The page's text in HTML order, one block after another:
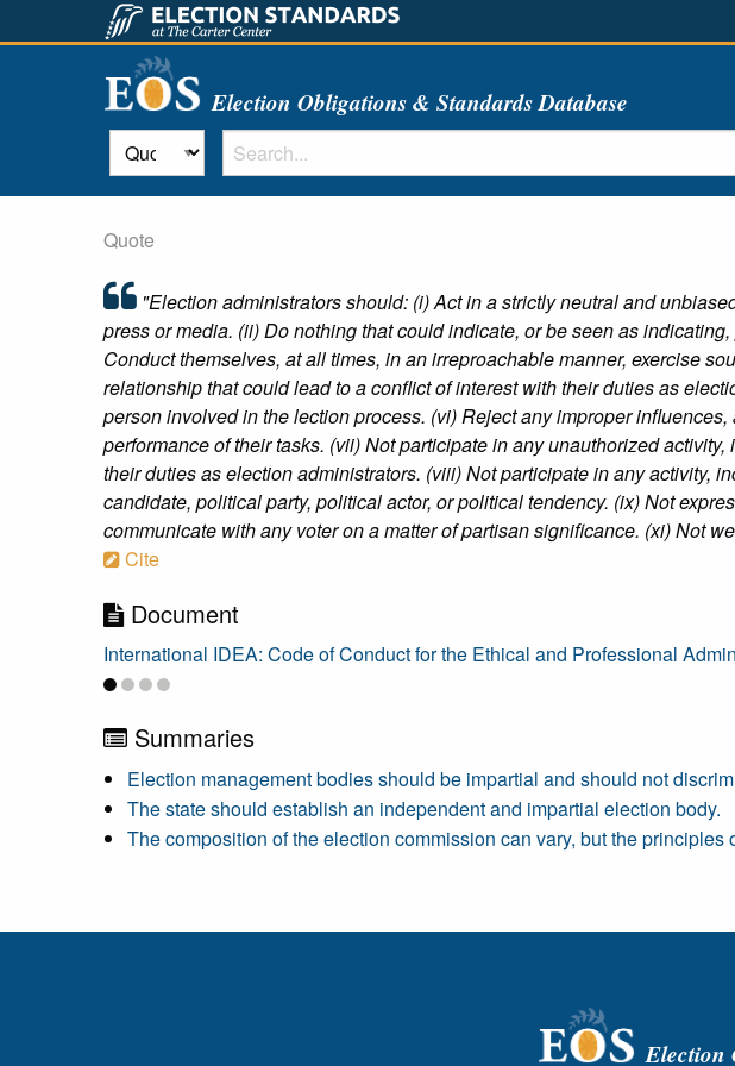
Election Obligations & Standards Database
Quote
"Election administrators should: (i) Act in a strictly neutral and
press or media. (ii) Do nothing that could indicate, or be seen as
Conduct themselves, at all times, in an irreproachable manner, exercise
relationship that could lead to a conflict of interest with their duties as
person involved in the lection process. (vi) Reject any improper
performance of their tasks. (vii) Not participate in any unauthorized
their duties as election administrators. (viii) Not participate in any activity,
candidate, political party, political actor, or political tendency. (ix) Not
communicate with any voter on a matter of partisan significance. (xi) Not
Cite
Document
International IDEA: Code of Conduct for the Ethical and Professional
Summaries
Election management bodies should be impartial and should not
The state should establish an independent and impartial election body.
The composition of the election commission can vary, but the
Election